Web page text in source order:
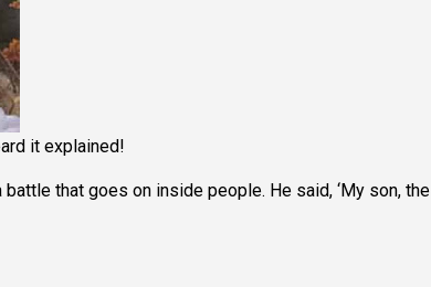
it explained!
that goes on inside people. He said, ‘My son, the